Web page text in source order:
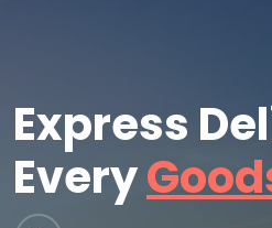
Express
Every